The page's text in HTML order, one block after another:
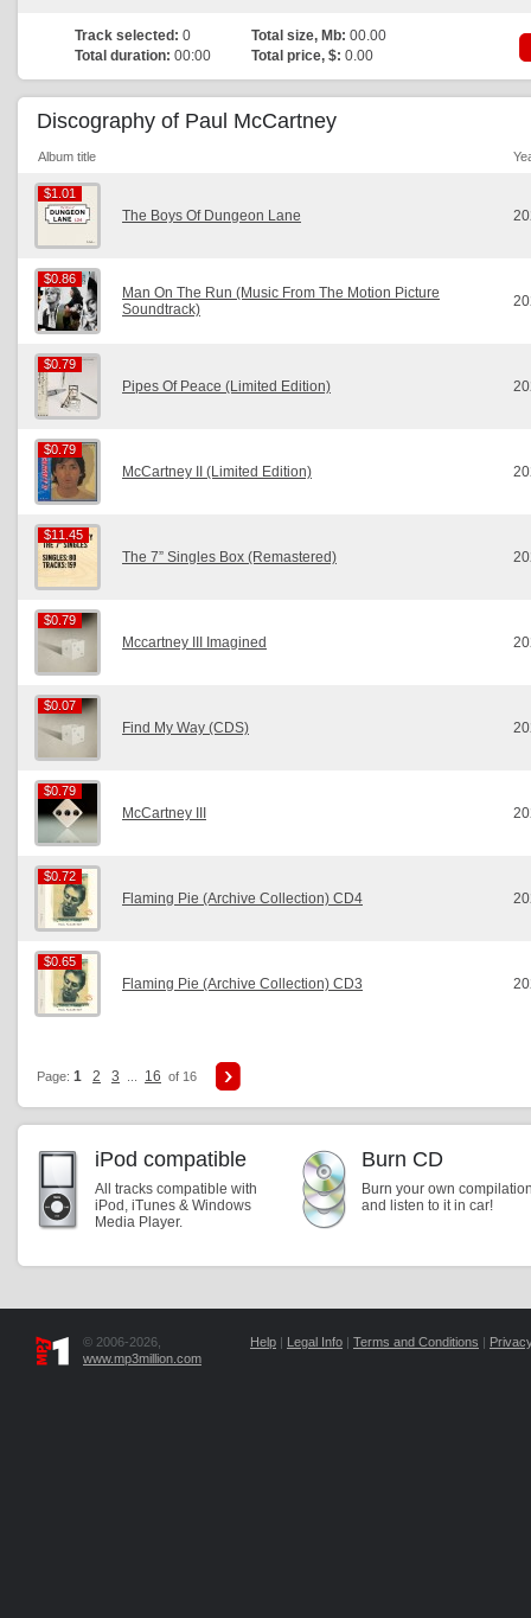
Track selected: 0 Total size, Mb: 00.00
Total duration: 00:00 Total price, $: 0.00
Discography of Paul McCartney
Album title
$1.01
$1.01
The Boys Of Dungeon Lane
$0.86
$0.86
Man On The Run (Music From The Motion Picture
Soundtrack)
$0.79
$0.79
Pipes Of Peace (Limited Edition)
$0.79
$0.79
McCartney II (Limited Edition)
$11.45
$11.45
The 7” Singles Box (Remastered)
$0.79
$0.79
Mccartney III Imagined
$0.07
$0.07
Find My Way (CDS)
$0.79
$0.79
McCartney III
$0.72
$0.72
Flaming Pie (Archive Collection) CD4
$0.65
$0.65
Flaming Pie (Archive Collection) CD3
Page: 1 2 3 16 of 16
iPod compatible
All tracks compatible with
iPod, iTunes & Windows
Media Player.
Burn CD
Burn your own
and listen to it in car!
© 2006-2026,
www.mp3million.com
Help | Legal Info | Terms and Conditions |